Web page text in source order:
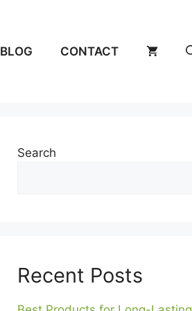
BLOG CONTACT
Search
Recent Posts